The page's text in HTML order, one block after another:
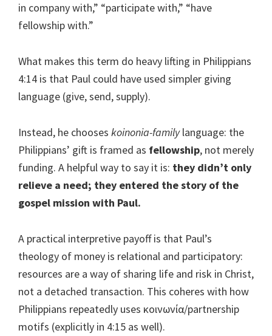
in company with,” “participate with,” “have
fellowship with.”
What makes this term do heavy lifting in Philippians
4:14 is that Paul could have used simpler giving
language (give, send, supply).
Instead, he chooses koinonia-familylanguage: the
Philippians’ gift is framed as fellowship, not merely
funding. A helpful way to say it is: they didn’t only
relieve a need; they entered the story of the
gospel mission with Paul.
A practical interpretive payoff is that Paul’s
theology of money is relational and participatory:
resources are a way of sharing life and risk in Christ,
not a detached transaction. This coheres with how
Philippians repeatedly uses κοινωνία/partnership
motifs (explicitly in 4:15 as well).